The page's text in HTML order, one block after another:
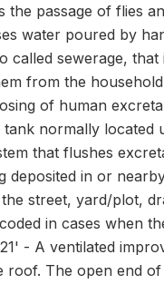
the passage of flies
water poured by
called sewerage,
from the
of human
tank normally
that flushes
deposited in or
street, yard/plot,
in cases when
- A ventilated
roof. The open end